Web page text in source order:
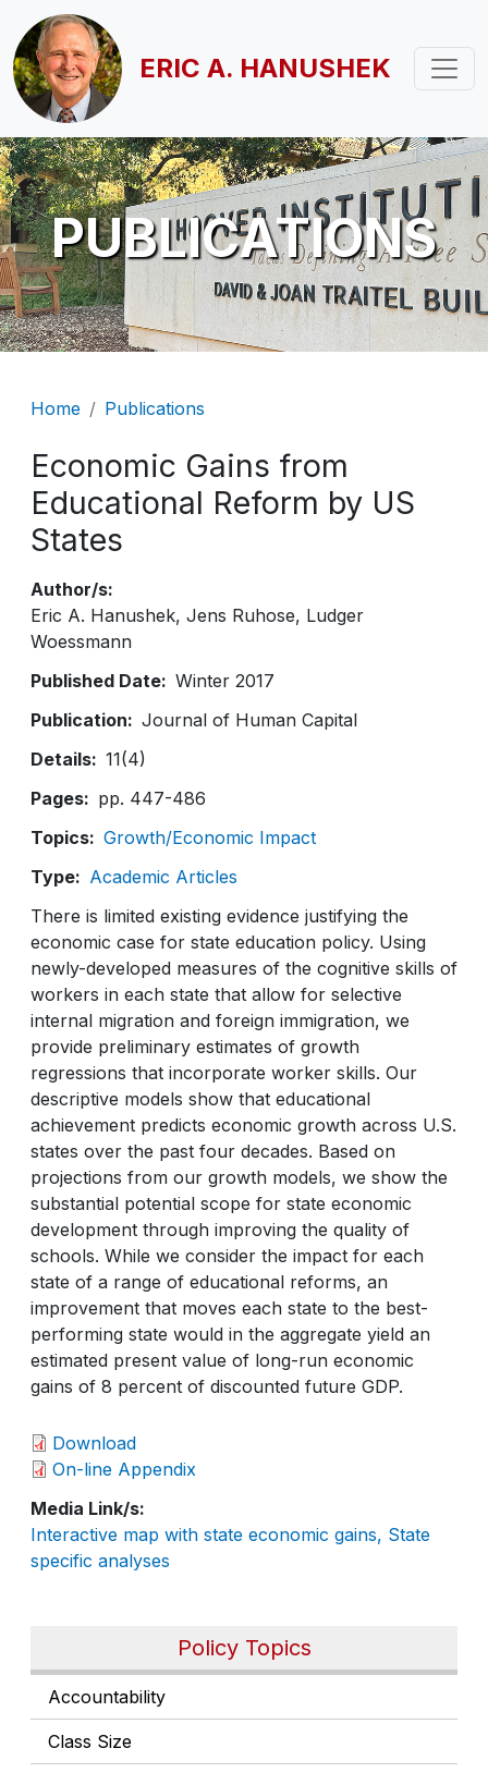
Skip to main content
ERIC A. HANUSHEK
PUBLICATIONS
Policy Topics
Accountability
Class Size
Breadcrumb
Home Publications
Economic Gains from
Educational Reform by US
States
Author/s
Eric A. Hanushek Jens Ruhose Ludger
Woessmann
Published Date
Winter 2017
Publication
Journal of Human Capital
Details
11(4)
Pages
pp. 447-486
Topics
Growth/Economic Impact
Type
Academic Articles
There is limited existing evidence justifying the
economic case for state education policy. Using
newly-developed measures of the cognitive skills of
workers in each state that allow for selective
internal migration and foreign immigration, we
provide preliminary estimates of growth
regressions that incorporate worker skills. Our
descriptive models show that educational
achievement predicts economic growth across U.S.
states over the past four decades. Based on
projections from our growth models, we show the
substantial potential scope for state economic
development through improving the quality of
schools. While we consider the impact for each
state of a range of educational reforms, an
improvement that moves each state to the best-
performing state would in the aggregate yield an
estimated present value of long-run economic
gains of 8 percent of discounted future GDP.
Download
On-line Appendix
Media Link/s
Interactive map with state economic gains, State
specific analyses